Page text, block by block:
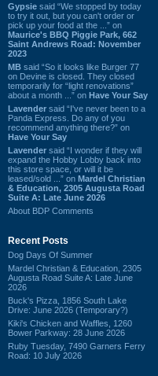
Gypsie said “We stopped by today
to try it out, but you can't order or
pick up your food at the ...” on
Maurice's BBQ Piggie Park, 662
Saint Andrews Road: November
2023
MB said “So it looks like Burger 77
on Devine is closed. They closed
temporarily for “light renovations”
about a month ...” on Have Your Say
Lavender said “I've never been to a
Panda Express. Do any of you
recommend anything there?” on
Have Your Say
Lavender said “I wonder if they will
expand the Hobby Lobby back into
this store space, or will it be
leased/sold ...” on Mardel Christian
& Education, 2305 Augusta Road
Suite A: Late June 2026
About BDP Comments
Recent Posts
Dog Days Of Summer
Mardel Christian & Education, 2305
Augusta Road Suite A: Late June
2026
Buck's Pizza, 1856 South Lake
Drive: June 2026 (Temporary?)
Kiki's Chicken and Waffles, 1260
Bower Parkway: 28 June 2026
Ruby Tuesday, 7490 Garners Ferry
Road: 10 July 2026